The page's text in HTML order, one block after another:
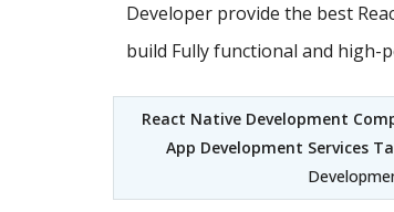
Developer provide the best
build Fully functional and high-
React Native Development
App Development Services